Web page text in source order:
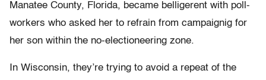
Manatee County, Florida, became belligerent with poll-
workers who asked her to refrain from campaignig for
her son within the no-electioneering zone.
In Wisconsin, they’re trying to avoid a repeat of the